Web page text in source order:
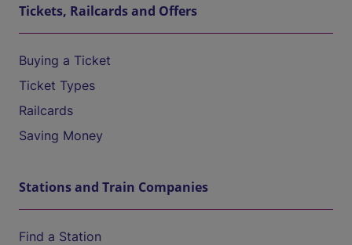
Tickets, Railcards and Offers
Buying a Ticket
Ticket Types
Railcards
Saving Money
Stations and Train Companies
Find a Station